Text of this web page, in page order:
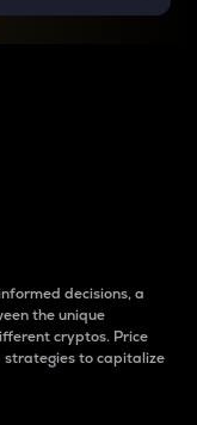
decisions, a
the unique
cryptos. Price
strategies to capitalize